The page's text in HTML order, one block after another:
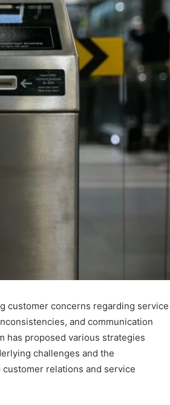
customer concerns regarding service
and communication
has proposed various strategies
challenges and the
relations and service